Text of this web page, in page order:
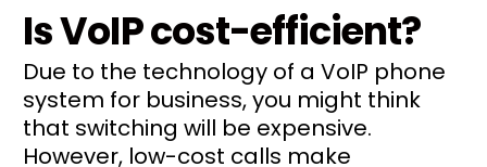
Is VoIP cost-efficient?
Due to the technology of a VoIP phone
system for business, you might think
that switching will be expensive.
However, low-cost calls make